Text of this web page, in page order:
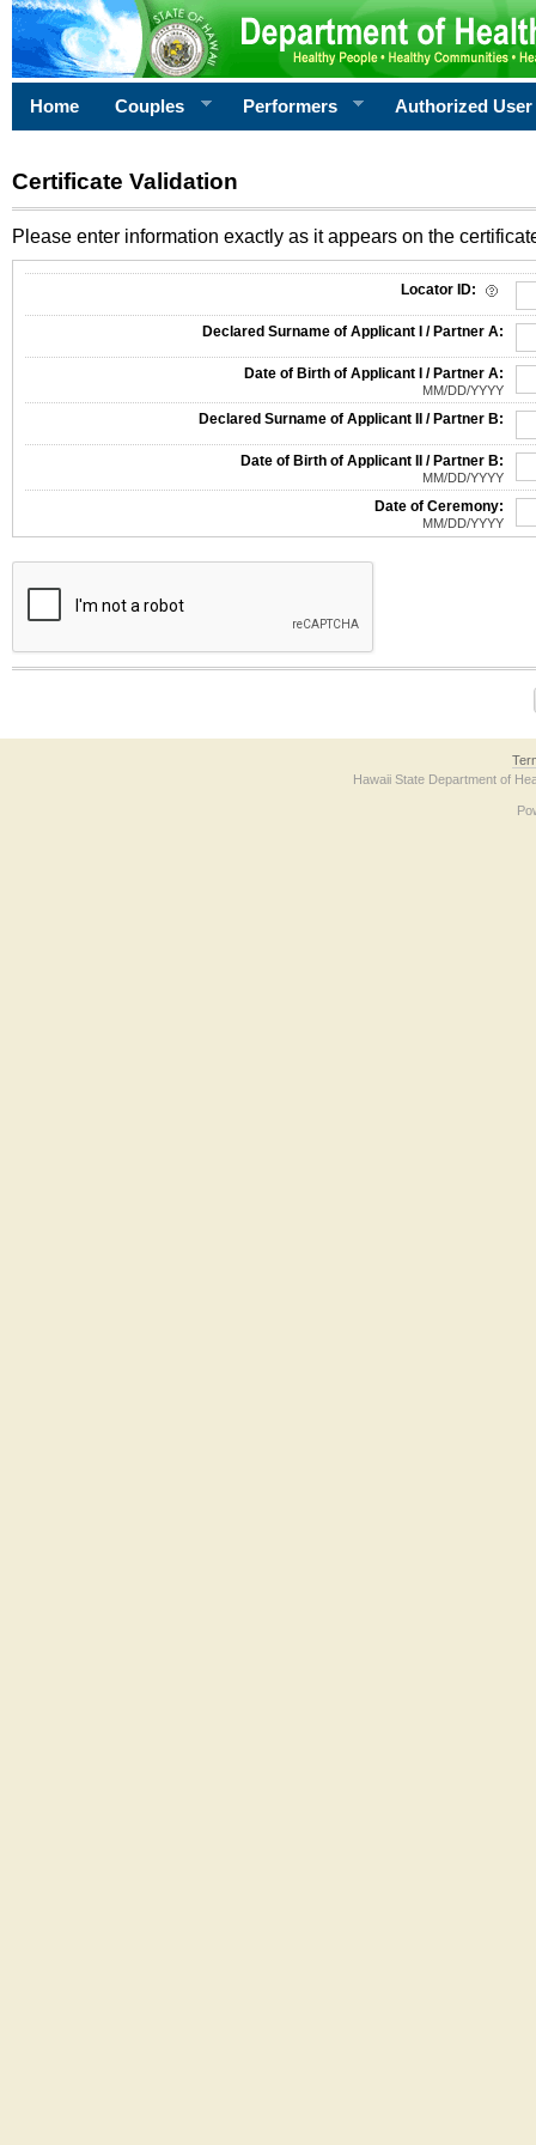
Home Couples Performers Authorized User
Certificate Validation
Please enter information exactly as it appears on the
Locator ID:
Declared Surname of Applicant I / Partner A:
Date of Birth of Applicant I / Partner A:
MM/DD/YYYY
Declared Surname of Applicant II / Partner B:
Date of Birth of Applicant II / Partner B:
MM/DD/YYYY
Date of Ceremony:
MM/DD/YYYY
The form contains a reCAPTCHA anti-bot verification checkbox below. If you
Hawaii State Department of